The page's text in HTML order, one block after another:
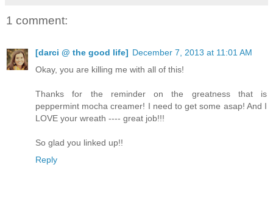
1 comment:
[darci @ the good life] December 7, 2013 at 11:01 AM
Okay, you are killing me with all of this!
Thanks for the reminder on the greatness that is
peppermint mocha creamer! I need to get some asap! And I
LOVE your wreath ---- great job!!!
So glad you linked up!!
Reply